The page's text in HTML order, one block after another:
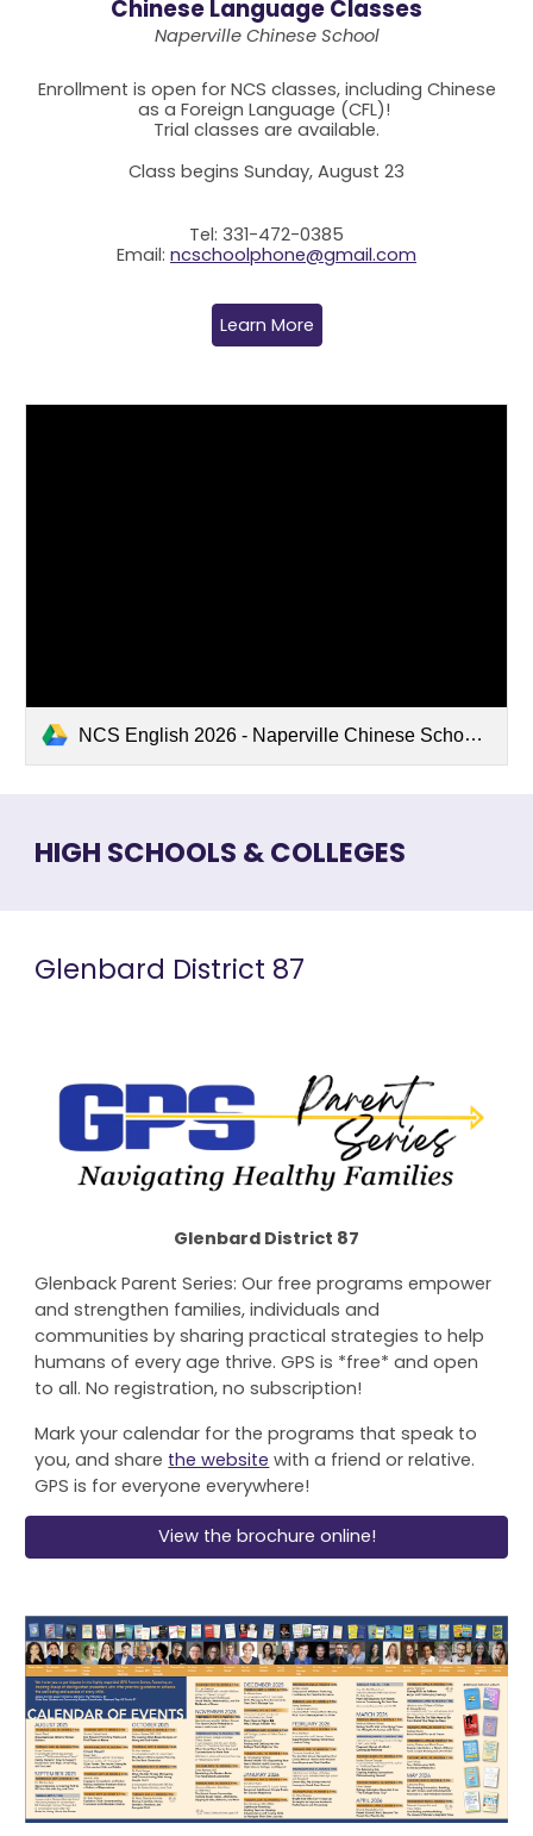
Chinese Language Classes
Naperville Chinese School
Enrollment is open for NCS classes, including Chinese
as a Foreign Language (CFL)!
Trial classes are available.
Class begins Sunday, August 23
Tel: 331-472-0385
Email: ncschoolphone@gmail.com
Learn More
NCS English 2026 - Naperville Chinese School.pdf
HIGH SCHOOLS & COLLEGES
Glenbard District 87
Glenbard District 87
Glenback Parent Series: Our free programs empower
and strengthen families, individuals and
communities by sharing practical strategies to help
humans of every age thrive. GPS is *free* and open
to all. No registration, no subscription!
Mark your calendar for the programs that speak to
you, and share the website with a friend or relative.
GPS is for everyone everywhere!
View the brochure online!